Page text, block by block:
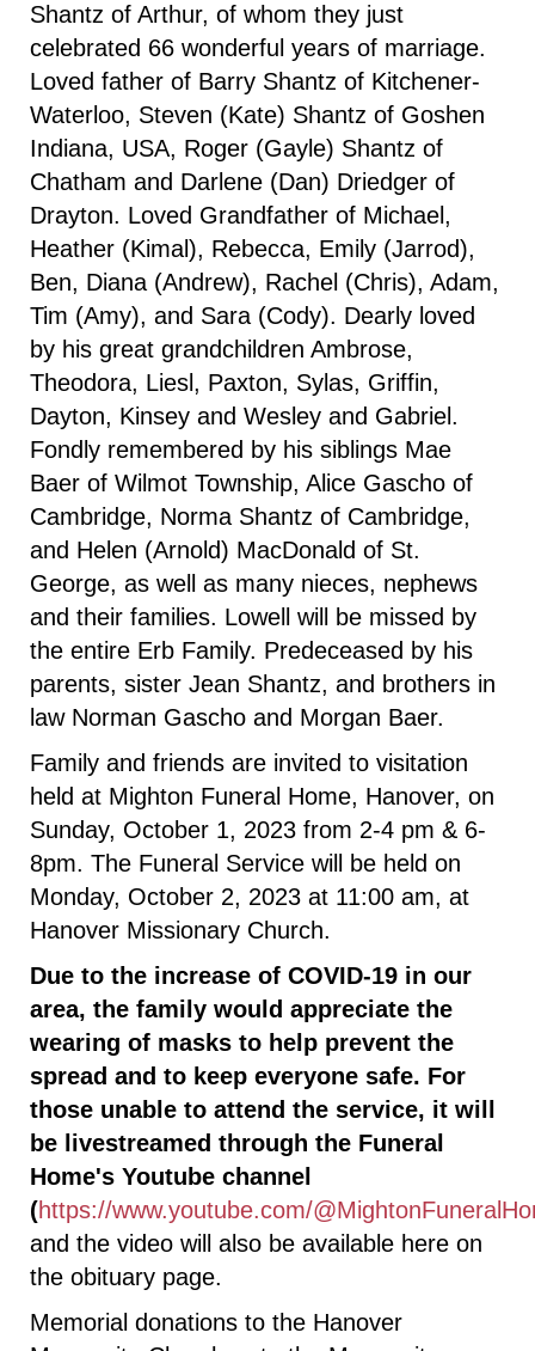
Shantz of Arthur, of whom they just
celebrated 66 wonderful years of marriage.
Loved father of Barry Shantz of Kitchener-
Waterloo, Steven (Kate) Shantz of Goshen
Indiana, USA, Roger (Gayle) Shantz of
Chatham and Darlene (Dan) Driedger of
Drayton. Loved Grandfather of Michael,
Heather (Kimal), Rebecca, Emily (Jarrod),
Ben, Diana (Andrew), Rachel (Chris), Adam,
Tim (Amy), and Sara (Cody). Dearly loved
by his great grandchildren Ambrose,
Theodora, Liesl, Paxton, Sylas, Griffin,
Dayton, Kinsey and Wesley and Gabriel.
Fondly remembered by his siblings Mae
Baer of Wilmot Township, Alice Gascho of
Cambridge, Norma Shantz of Cambridge,
and Helen (Arnold) MacDonald of St.
George, as well as many nieces, nephews
and their families. Lowell will be missed by
the entire Erb Family. Predeceased by his
parents, sister Jean Shantz, and brothers in
law Norman Gascho and Morgan Baer.
Family and friends are invited to visitation
held at Mighton Funeral Home, Hanover, on
Sunday, October 1, 2023 from 2-4 pm & 6-
8pm. The Funeral Service will be held on
Monday, October 2, 2023 at 11:00 am, at
Hanover Missionary Church.
Due to the increase of COVID-19 in our
area, the family would appreciate the
wearing of masks to help prevent the
spread and to keep everyone safe. For
those unable to attend the service, it will
be livestreamed through the Funeral
Home's Youtube channel
(https://www.youtube.com/
and the video will also be available here on
the obituary page.
Memorial donations to the Hanover